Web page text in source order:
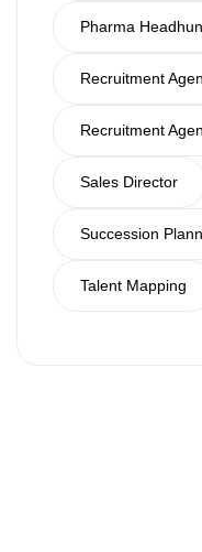
Pharma
Recruitment
Recruitment
Sales Director
Succession
Talent Mapping